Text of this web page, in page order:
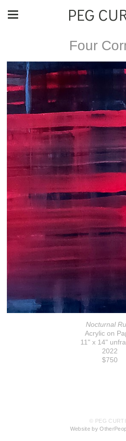
PEG
Four
Nocturnal
Acrylic on
11" x 14"
2022
$750
© PEG
Website by